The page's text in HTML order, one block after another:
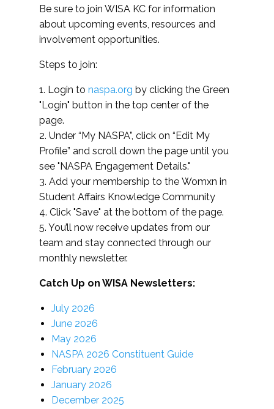
Be sure to join WISA KC for information
about upcoming events, resources and
involvement opportunities.
Steps to join:
1. Login to naspa.org by clicking the Green
"Login" button in the top center of the
page.
2. Under “My NASPA”, click on “Edit My
Profile” and scroll down the page until you
see "NASPA Engagement Details."
3. Add your membership to the Womxn in
Student Affairs Knowledge Community
4. Click "Save" at the bottom of the page.
5. You’ll now receive updates from our
team and stay connected through our
monthly newsletter.
Catch Up on WISA Newsletters:
July 2026
June 2026
May 2026
NASPA 2026 Constituent Guide
February 2026
January 2026
December 2025